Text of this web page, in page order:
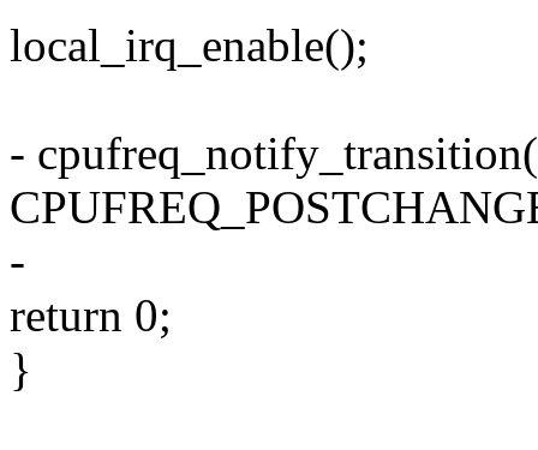
local_irq_enable();
-
-
return 0;
}